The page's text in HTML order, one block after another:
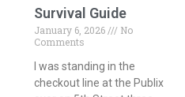
Survival Guide
January 6, 2026
No
Comments
I was standing in the
checkout line at the Publix